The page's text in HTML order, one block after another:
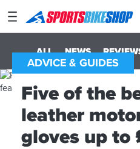
SPORTSBIKESHOP
Advice
Inspiration
Our
Stores
Account
ALL NEWS
ADVICE & GUIDES
Five of the
leather
gloves up to